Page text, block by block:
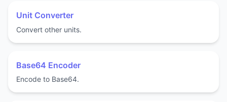
Unit Converter
Convert other units.
Base64 Encoder
Encode to Base64.